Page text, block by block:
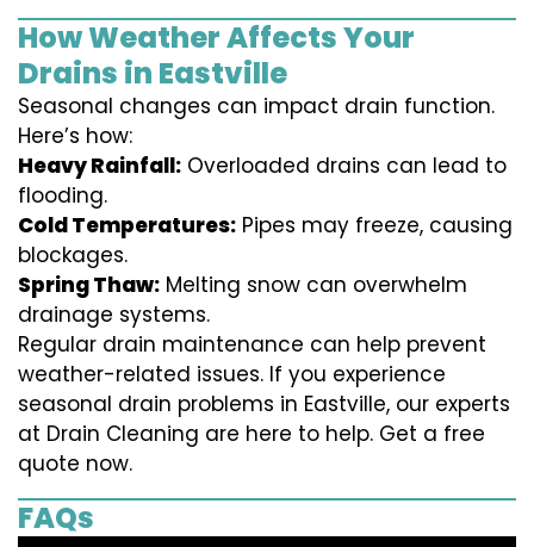
How Weather Affects Your
Drains in Eastville
Seasonal changes can impact drain function.
Here’s how:
Heavy Rainfall: Overloaded drains can lead to
flooding.
Cold Temperatures: Pipes may freeze, causing
blockages.
Spring Thaw: Melting snow can overwhelm
drainage systems.
Regular drain maintenance can help prevent
weather-related issues. If you experience
seasonal drain problems in Eastville, our experts
at Drain Cleaning are here to help. Get a free
quote now.
FAQs